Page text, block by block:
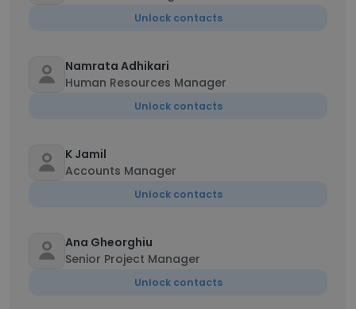
Unlock contacts
Namrata Adhikari
Human Resources Manager
Unlock contacts
K Jamil
Accounts Manager
Unlock contacts
Ana Gheorghiu
Senior Project Manager
Unlock contacts